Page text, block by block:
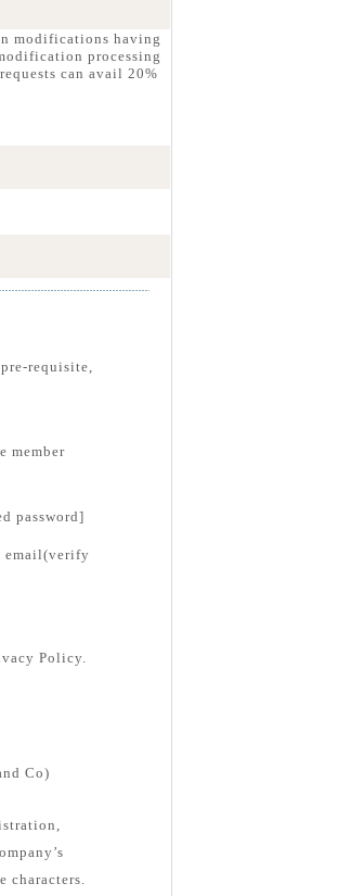
modifications having
processing
can avail 20%
requisite,
member
password]
email(verify
Policy.
Co)
characters.